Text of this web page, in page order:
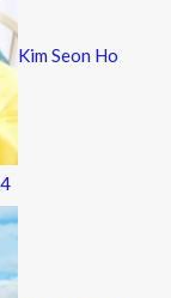
Kim Seon Ho